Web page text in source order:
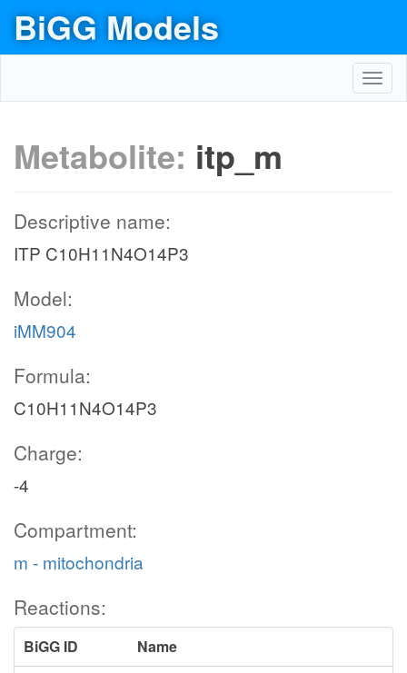
BiGG Models
Metabolite: itp_m
Descriptive name:
ITP C10H11N4O14P3
Model:
iMM904
Formula:
C10H11N4O14P3
Charge:
-4
Compartment:
m - mitochondria
Reactions:
BiGG ID
Name